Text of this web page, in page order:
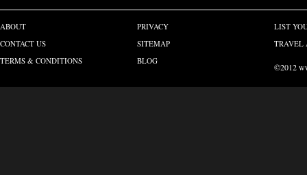
ABOUT
CONTACT US
TERMS & CONDITIONS
PRIVACY
SITEMAP
BLOG
LIST
TRAVEL
©2012